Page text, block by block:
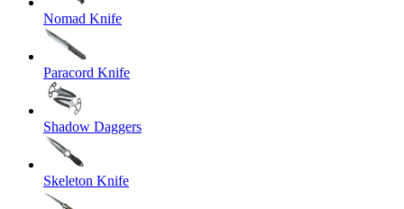
Nomad Knife
Paracord Knife
Shadow Daggers
Skeleton Knife